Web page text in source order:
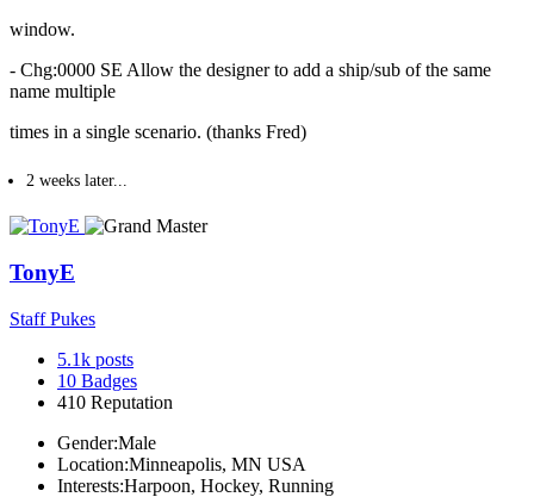
window.
- Chg:0000 SE Allow the designer to add a ship/sub of the same
name multiple
times in a single scenario. (thanks Fred)
2 weeks later...
TonyE
Staff Pukes
5.1k posts
10 Badges
410 Reputation
Gender:Male
Location:Minneapolis, MN USA
Interests:Harpoon, Hockey, Running